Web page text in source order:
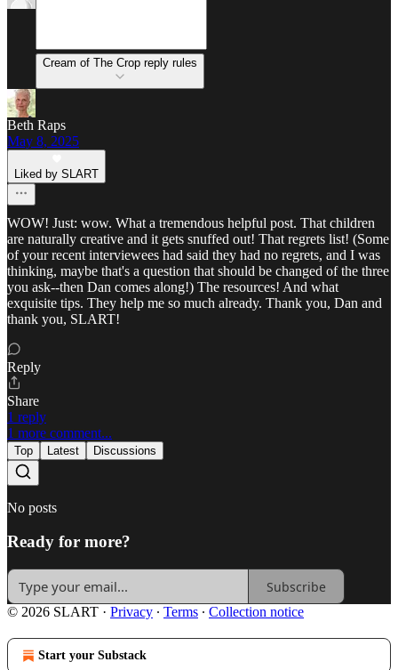
Cream of The Crop reply rules
Beth Raps
May 8, 2025
Liked by SLART
WOW! Just: wow. What a tremendous helpful post. That children
are naturally creative and it gets snuffed out! That regrets list! (Some
of your recent interviewees had said they had no regrets, and I was
thinking, maybe that's a question that should be changed of the three
you ask--then Dan comes along!) The resources! And what
exquisite tips. They help me so much already. Thank you, Dan and
thank you, SLART!
Reply
Share
1 reply
1 more comment...
Top Latest Discussions
No posts
Ready for more?
Subscribe
© 2026 SLART · Privacy ∙ Terms ∙ Collection notice
Start your Substack